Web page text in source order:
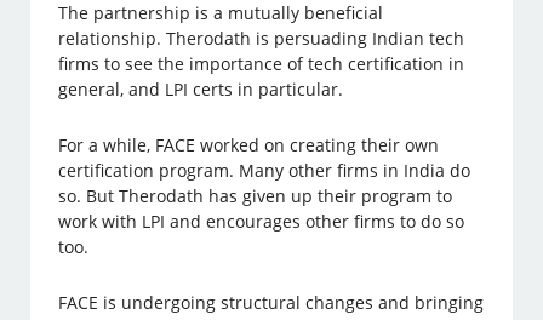
The partnership is a mutually beneficial
relationship. Therodath is persuading Indian tech
firms to see the importance of tech certification in
general, and LPI certs in particular.
For a while, FACE worked on creating their own
certification program. Many other firms in India do
so. But Therodath has given up their program to
work with LPI and encourages other firms to do so
too.
FACE is undergoing structural changes and bringing